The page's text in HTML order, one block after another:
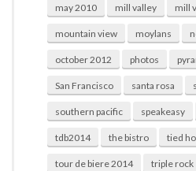
may 2010 mill valley mill
mountain view moylans
october 2012 photos
San Francisco santa rosa
southern pacific speakeasy
tdb2014 the bistro tied
tour de biere 2014 triple rock